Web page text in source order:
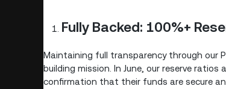
Fully Backed: 100%+
Maintaining full transparency through our
building mission. In June, our reserve
confirmation that their funds are secure